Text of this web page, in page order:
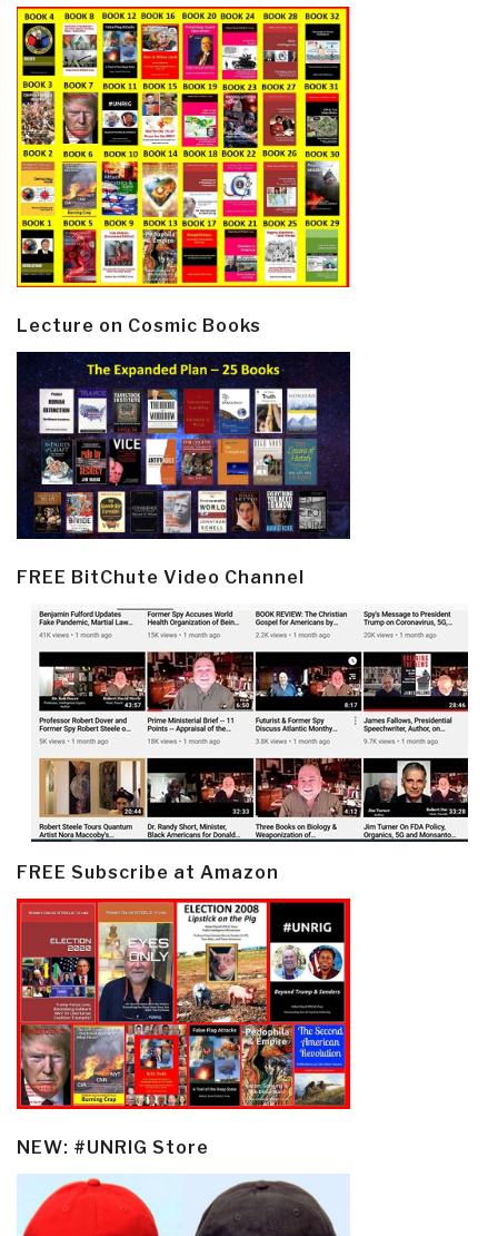
Lecture on Cosmic Books
FREE BitChute Video Channel
FREE Subscribe at Amazon
NEW: #UNRIG Store